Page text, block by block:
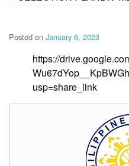
Posted on January 6, 2023
https://
usp=share_link